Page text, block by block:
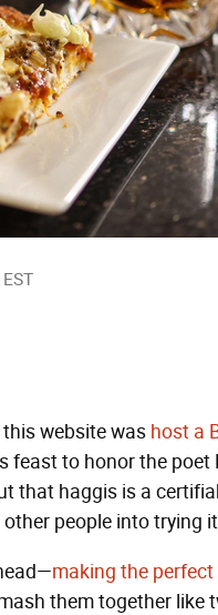
website was host a
feast to honor the
that haggis is a
people into trying
making the
them together like